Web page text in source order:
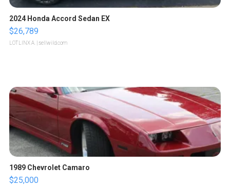
2024 Honda Accord Sedan EX
$26,789
LOTLINX A. | sellwild.com
1989 Chevrolet Camaro
$25,000